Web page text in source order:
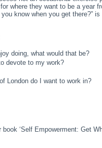
where they want to be a year
know when you get there?”
doing, what would that be?
devote to my work?
London do I want to work in?
‘Self Empowerment: Get